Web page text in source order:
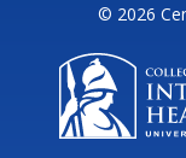
© 2026